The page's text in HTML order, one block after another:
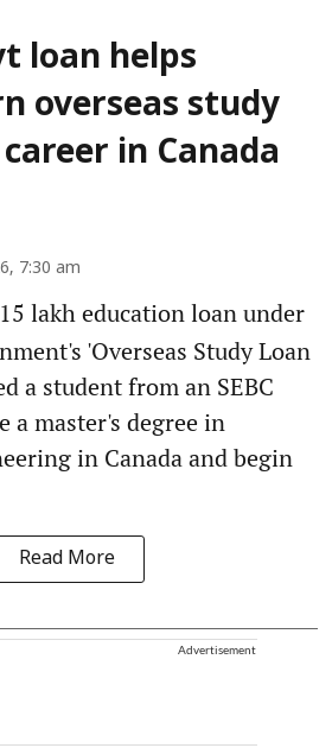
loan helps
overseas study
in Canada
7:30 am
lakh education loan under
'Overseas Study Loan
a student from an SEBC
a master's degree in
in Canada and begin
Read More
Advertisement